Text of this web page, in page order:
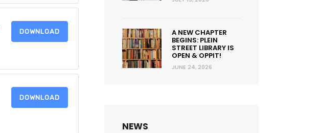
DOWNLOAD
DOWNLOAD
A NEW CHAPTER
BEGINS: PLEIN
STREET LIBRARY IS
OPEN & OPPIT!
JUNE 24, 2026
NEWS